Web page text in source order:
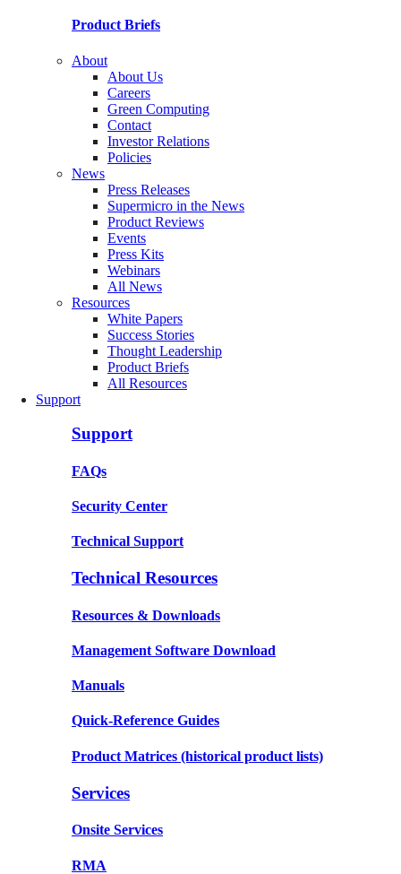
Product Briefs
About
About Us
Careers
Green Computing
Contact
Investor Relations
Policies
News
Press Releases
Supermicro in the News
Product Reviews
Events
Press Kits
Webinars
All News
Resources
White Papers
Success Stories
Thought Leadership
Product Briefs
All Resources
Support
Support
FAQs
Security Center
Technical Support
Technical Resources
Resources & Downloads
Management Software Download
Manuals
Quick-Reference Guides
Product Matrices (historical product lists)
Services
Onsite Services
RMA